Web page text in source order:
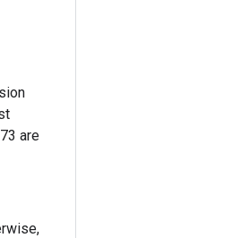
are